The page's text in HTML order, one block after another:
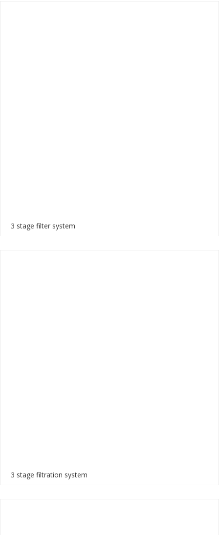
3 stage filter system
3 stage filtration system